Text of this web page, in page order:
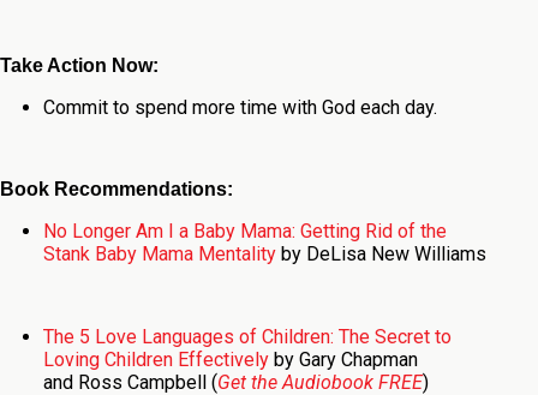
Take Action Now:
Commit to spend more time with God each day.
Book Recommendations:
No Longer Am I a Baby Mama: Getting Rid of the
Stank Baby Mama Mentalityby DeLisa New Williams
The 5 Love Languages of Children: The Secret to
Loving Children Effectivelyby Gary Chapman
and Ross Campbell (Get the Audiobook FREE)